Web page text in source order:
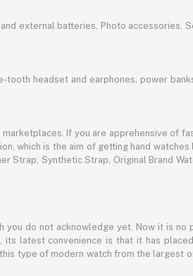
external batteries, Photo accessories,
tooth headset and earphones, power
If you are apprehensive of
which is the aim of getting hand watches
Strap, Synthetic Strap, Original Brand
you do not acknowledge yet. Now it is no
its latest convenience is that it has
type of modern watch from the largest